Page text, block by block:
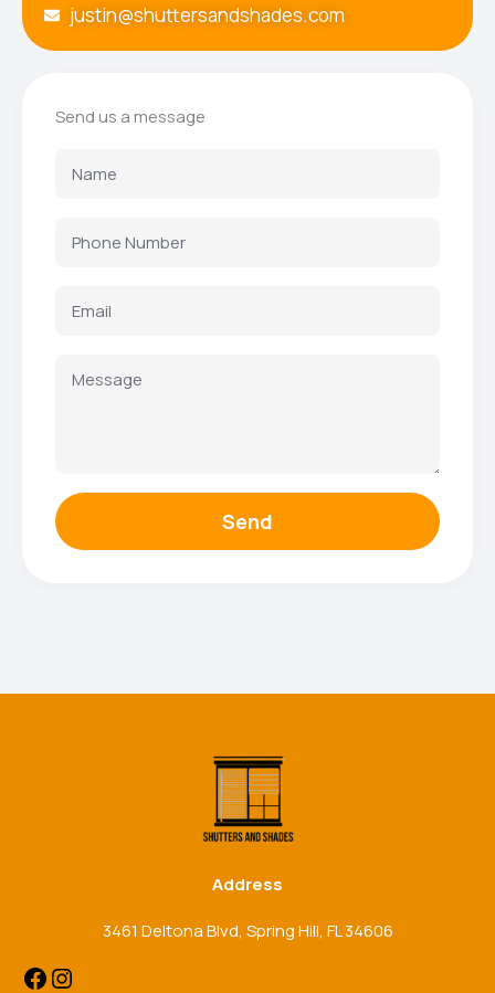
justin@shuttersandshades.com
Send us a message
Send
Address
3461 Deltona Blvd, Spring Hill, FL 34606